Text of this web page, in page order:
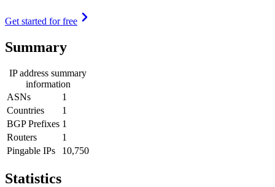
Get started for free
Summary
IP address summary
information
ASNs
1
Countries
1
BGP Prefixes 1
Routers
1
Pingable IPs
10,750
Statistics